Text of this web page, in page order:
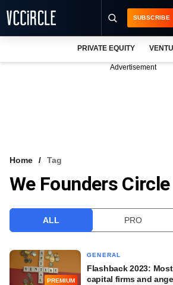
VCC INTELLIGENCE
SUBSCRIBE
PRIVATE EQUITY
Advertisement
Home Tag
We Founders Circle
ALL PRO
PREMIUM
GENERAL
Flashback 2023:
capital firms and